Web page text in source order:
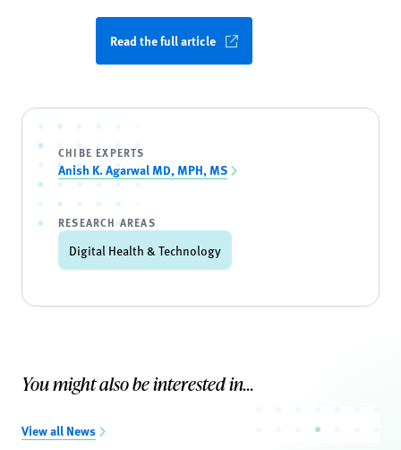
Read the full article
CHIBE EXPERTS
Anish K. Agarwal MD, MPH, MS
RESEARCH AREAS
Digital Health & Technology
You might also be interested in...
View all News